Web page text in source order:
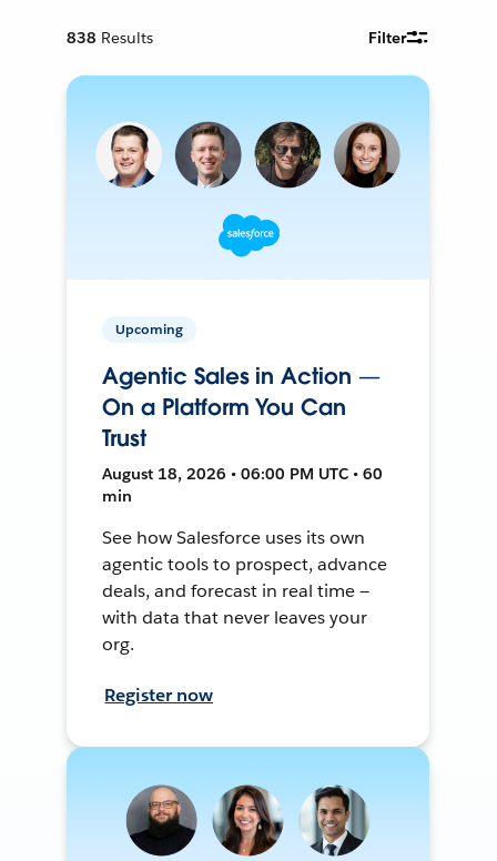
838 Results Filter
Upcoming
Agentic Sales in Action —
On a Platform You Can
Trust
August 18, 2026 • 06:00 PM UTC • 60
min
See how Salesforce uses its own
agentic tools to prospect, advance
deals, and forecast in real time —
with data that never leaves your
org.
Register now